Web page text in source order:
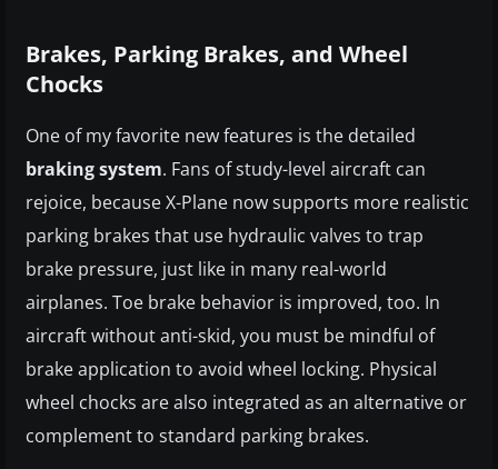
Brakes, Parking Brakes, and Wheel
Chocks
One of my favorite new features is the detailed
braking system. Fans of study-level aircraft can
rejoice, because X-Plane now supports more realistic
parking brakes that use hydraulic valves to trap
brake pressure, just like in many real-world
airplanes. Toe brake behavior is improved, too. In
aircraft without anti-skid, you must be mindful of
brake application to avoid wheel locking. Physical
wheel chocks are also integrated as an alternative or
complement to standard parking brakes.